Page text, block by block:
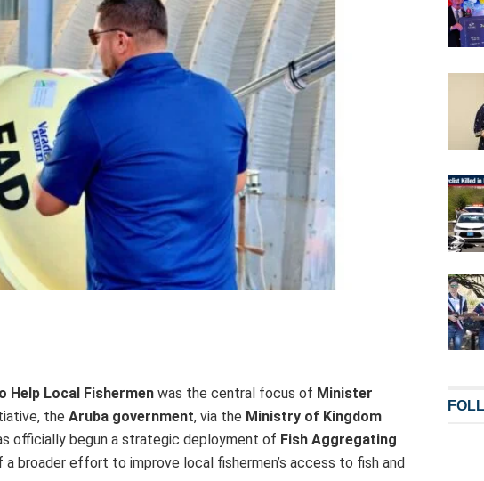
Help Local Fishermen was the central focus of Minister
the Aruba government, via the Ministry of Kingdom
officially begun a strategic deployment of Fish Aggregating
a broader effort to improve local fishermen’s access to fish and